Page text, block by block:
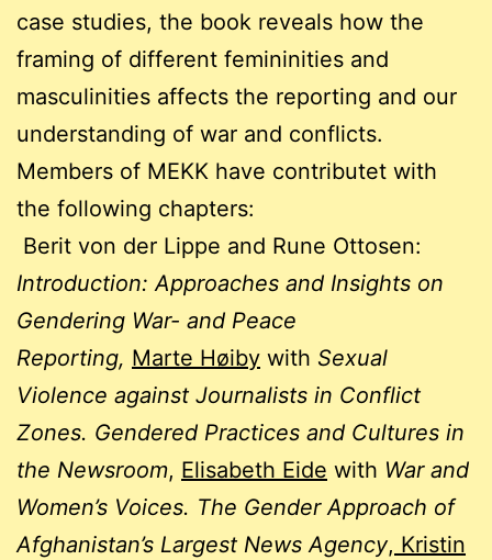
case studies, the book reveals how the
framing of different femininities and
masculinities affects the reporting and our
understanding of war and conflicts.
Members of MEKK have contributet with
the following chapters:
Berit von der Lippe and Rune Ottosen:
Introduction: Approaches and Insights on
Gendering War- and Peace
Reporting, Marte Høiby with Sexual
Violence against Journalists in Conflict
Zones. Gendered Practices and Cultures in
the Newsroom, Elisabeth Eide with War and
Women’s Voices. The Gender Approach of
Afghanistan’s Largest News Agency, Kristin